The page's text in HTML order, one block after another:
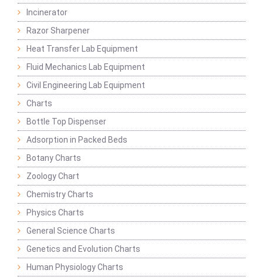
Incinerator
Razor Sharpener
Heat Transfer Lab Equipment
Fluid Mechanics Lab Equipment
Civil Engineering Lab Equipment
Charts
Bottle Top Dispenser
Adsorption in Packed Beds
Botany Charts
Zoology Chart
Chemistry Charts
Physics Charts
General Science Charts
Genetics and Evolution Charts
Human Physiology Charts